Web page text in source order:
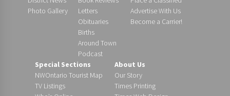
Photo Gallery
Letters
Obituaries
Births
Around Town
Podcast
Advertise With Us
Become a Carrier!
Special Sections
NWOntario Tourist Map
TV Listings
About Us
Our Story
Times Printing